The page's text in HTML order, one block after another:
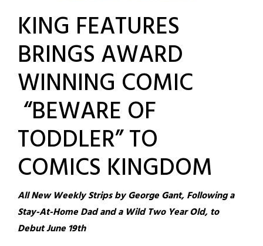
KING FEATURES
BRINGS AWARD
WINNING COMIC
“BEWARE OF
TODDLER” TO
COMICS KINGDOM
All New Weekly Strips by George Gant, Following a
Stay-At-Home Dad and a Wild Two Year Old, to
Debut June 19th